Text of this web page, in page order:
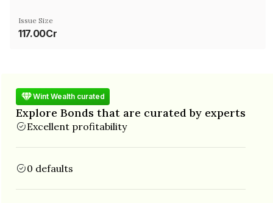
Issue Size
117.00Cr
Wint Wealth curated
Explore Bonds that are curated by experts
Excellent profitability
0 defaults